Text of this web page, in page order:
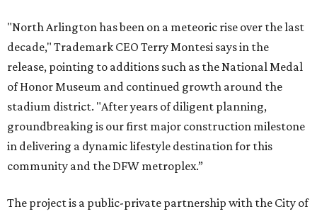
"North Arlington has been on a meteoric rise over the last
decade," Trademark CEO Terry Montesi says in the
release, pointing to additions such as the National Medal
of Honor Museum and continued growth around the
stadium district. "After years of diligent planning,
groundbreaking is our first major construction milestone
in delivering a dynamic lifestyle destination for this
community and the DFW metroplex.”
The project is a public-private partnership with the City of